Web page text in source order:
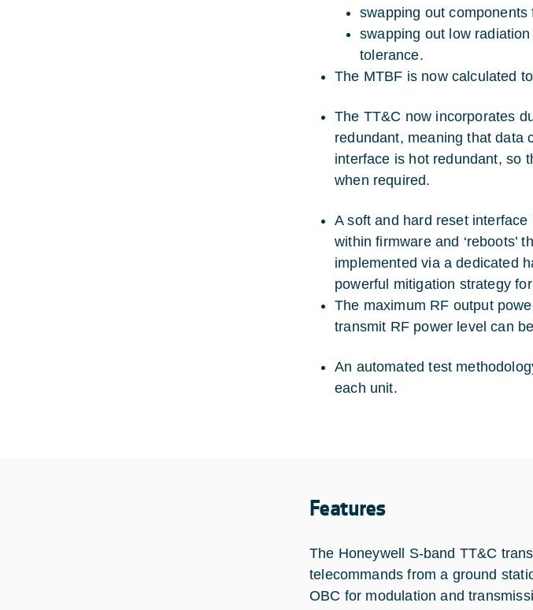
swapping out
swapping out low
tolerance.
The MTBF is now calculated
The TT&C now incorporates
redundant, meaning that data
interface is hot redundant, so
when required.
A soft and hard reset
within firmware and ‘reboots’
implemented via a dedicated
powerful mitigation strategy
The maximum RF output
transmit RF power level can
An automated test
each unit.
Features
The Honeywell S-band TT&C
telecommands from a ground
OBC for modulation and